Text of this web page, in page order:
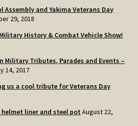
Assembly and Yakima Veterans Day
29, 2018
History & Combat Vehicle Show!
Military Tributes, Parades and Events –
14, 2017
us a cool tribute for Veterans Day
liner and steel pot August 22,